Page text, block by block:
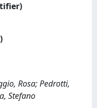
Rosa; Pedrotti,
Stefano